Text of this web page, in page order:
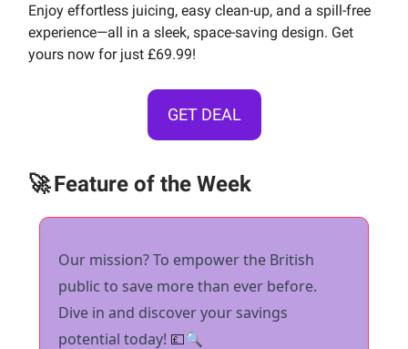
Enjoy effortless juicing, easy clean-up, and a spill-free
experience—all in a sleek, space-saving design. Get
yours now for just £69.99!
GET DEAL
🚀Feature of the Week
Our mission? To empower the British
public to save more than ever before.
Dive in and discover your savings
potential today! 💷🔍